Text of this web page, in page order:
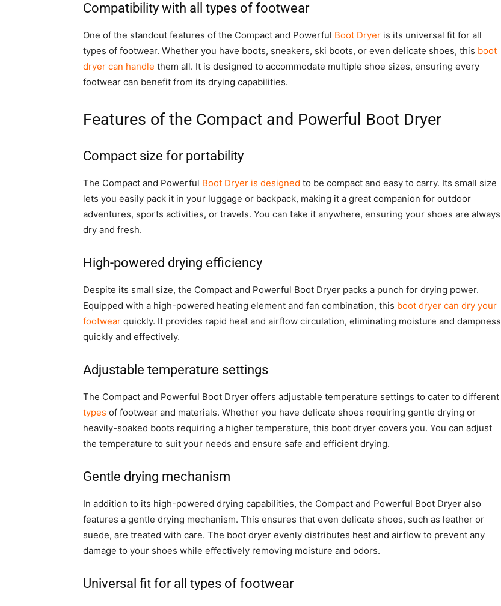
Compatibility with all types of footwear
One of the standout features of the Compact and Powerful Boot Dryer is its universal fit for all
types of footwear. Whether you have boots, sneakers, ski boots, or even delicate shoes, this boot
dryer can handle them all. It is designed to accommodate multiple shoe sizes, ensuring every
footwear can benefit from its drying capabilities.
Features of the Compact and Powerful Boot Dryer
Compact size for portability
The Compact and Powerful Boot Dryer is designed to be compact and easy to carry. Its small size
lets you easily pack it in your luggage or backpack, making it a great companion for outdoor
adventures, sports activities, or travels. You can take it anywhere, ensuring your shoes are always
dry and fresh.
High-powered drying efficiency
Despite its small size, the Compact and Powerful Boot Dryer packs a punch for drying power.
Equipped with a high-powered heating element and fan combination, this boot dryer can dry your
footwear quickly. It provides rapid heat and airflow circulation, eliminating moisture and dampness
quickly and effectively.
Adjustable temperature settings
The Compact and Powerful Boot Dryer offers adjustable temperature settings to cater to different
types of footwear and materials. Whether you have delicate shoes requiring gentle drying or
heavily-soaked boots requiring a higher temperature, this boot dryer covers you. You can adjust
the temperature to suit your needs and ensure safe and efficient drying.
Gentle drying mechanism
In addition to its high-powered drying capabilities, the Compact and Powerful Boot Dryer also
features a gentle drying mechanism. This ensures that even delicate shoes, such as leather or
suede, are treated with care. The boot dryer evenly distributes heat and airflow to prevent any
damage to your shoes while effectively removing moisture and odors.
Universal fit for all types of footwear